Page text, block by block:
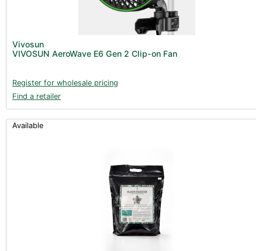
Vivosun
VIVOSUN AeroWave E6 Gen 2 Clip-on Fan
Register for wholesale pricing
Find a retailer
Available